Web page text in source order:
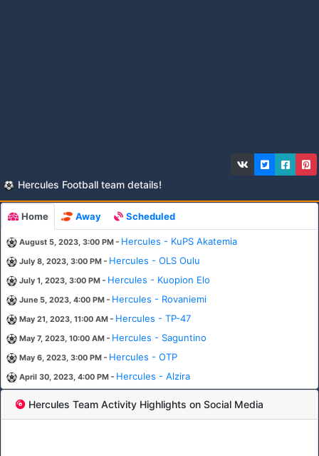
Hercules Football team details!
Home Away Scheduled
August 5, 2023, 3:00 PM - Hercules - KuPS Akatemia
July 8, 2023, 3:00 PM - Hercules - OLS Oulu
July 1, 2023, 3:00 PM - Hercules - Kuopion Elo
June 5, 2023, 4:00 PM - Hercules - Rovaniemi
May 21, 2023, 11:00 AM - Hercules - TP-47
May 7, 2023, 10:00 AM - Hercules - Saguntino
May 6, 2023, 3:00 PM - Hercules - OTP
April 30, 2023, 4:00 PM - Hercules - Alzira
Hercules Team Activity Highlights on Social Media